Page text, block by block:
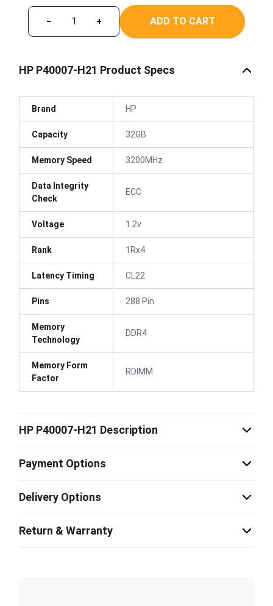
− + ADD TO CART
HP P40007-H21 Product Specs
Brand HP
Capacity 32GB
Memory Speed 3200MHz
Data Integrity
Check
ECC
Voltage 1.2v
Rank 1Rx4
Latency Timing CL22
Pins 288 Pin
Memory
Technology
DDR4
Memory Form
Factor
RDIMM
HP P40007-H21 Description
Payment Options
Delivery Options
Return & Warranty